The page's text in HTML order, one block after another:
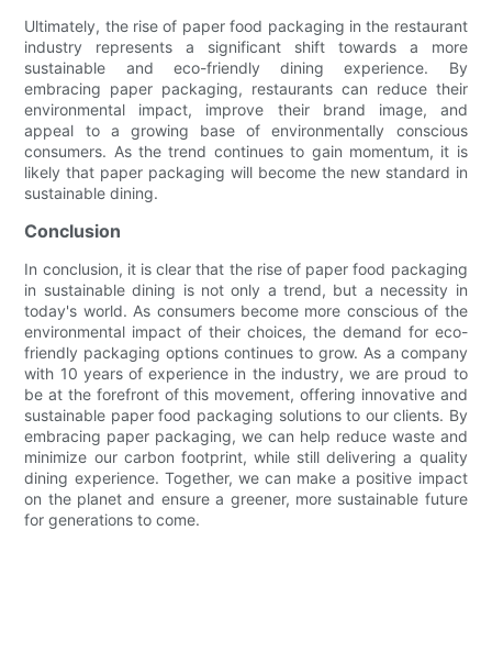
Ultimately, the rise of paper food packaging in the restaurant
industry represents a significant shift towards a more
sustainable and eco-friendly dining experience. By
embracing paper packaging, restaurants can reduce their
environmental impact, improve their brand image, and
appeal to a growing base of environmentally conscious
consumers. As the trend continues to gain momentum, it is
likely that paper packaging will become the new standard in
sustainable dining.
Conclusion
In conclusion, it is clear that the rise of paper food packaging
in sustainable dining is not only a trend, but a necessity in
today's world. As consumers become more conscious of the
environmental impact of their choices, the demand for eco-
friendly packaging options continues to grow. As a company
with 10 years of experience in the industry, we are proud to
be at the forefront of this movement, offering innovative and
sustainable paper food packaging solutions to our clients. By
embracing paper packaging, we can help reduce waste and
minimize our carbon footprint, while still delivering a quality
dining experience. Together, we can make a positive impact
on the planet and ensure a greener, more sustainable future
for generations to come.